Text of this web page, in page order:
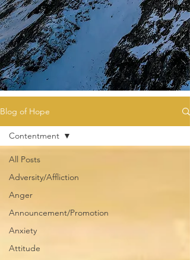
Blog of Hope
All Posts
Adversity/Affliction
Anger
Announcement/Promotion
Anxiety
Attitude
Contentment